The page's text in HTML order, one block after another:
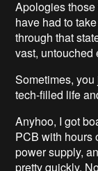
Apologies
have had to
through that
vast, untouched
Sometimes,
tech-filled life
Anyhoo, I got
PCB with hours
power supply,
pretty quickly.